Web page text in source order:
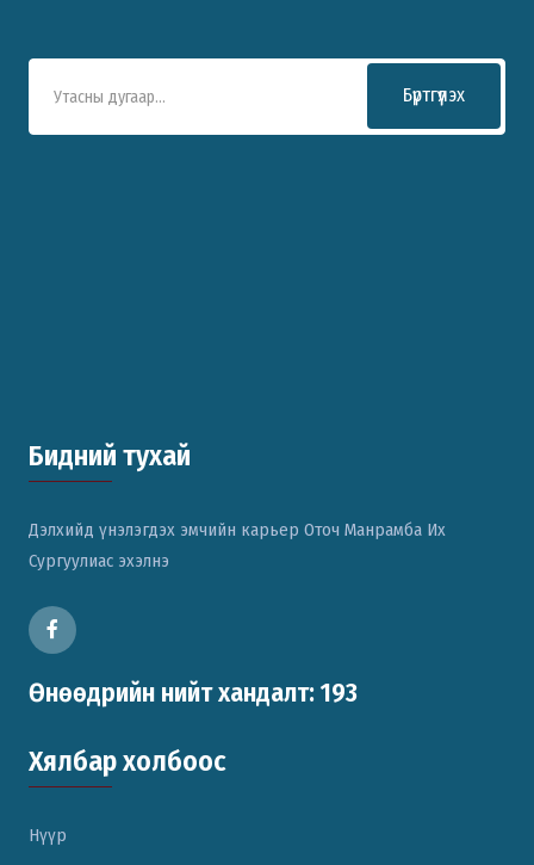
Бүртгүүлэх
Бидний тухай
Дэлхийд үнэлэгдэх эмчийн карьер Оточ Манрамба Их
Сургуулиас эхэлнэ
Өнөөдрийн нийт хандалт: 193
Хялбар холбоос
Нүүр